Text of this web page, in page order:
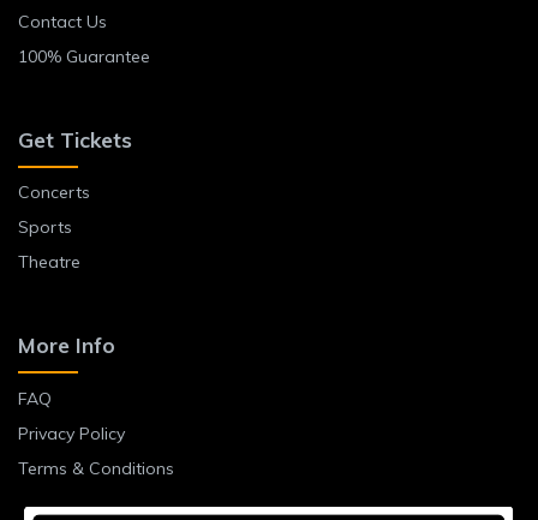
Contact Us
100% Guarantee
Get Tickets
Concerts
Sports
Theatre
More Info
FAQ
Privacy Policy
Terms & Conditions